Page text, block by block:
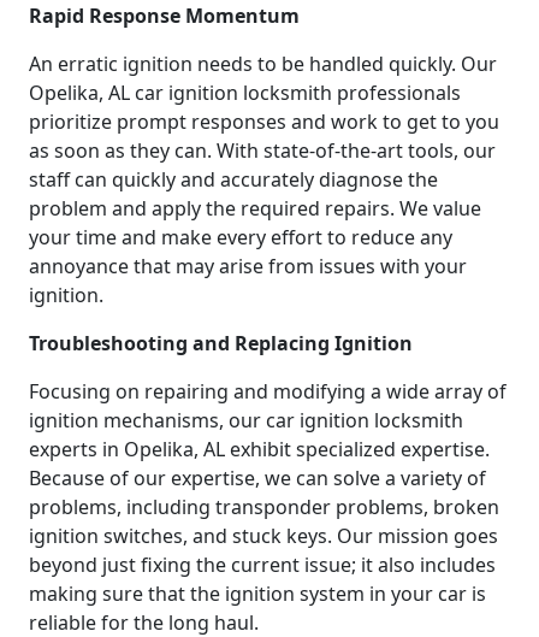
Rapid Response Momentum
An erratic ignition needs to be handled quickly. Our
Opelika, AL car ignition locksmith professionals
prioritize prompt responses and work to get to you
as soon as they can. With state-of-the-art tools, our
staff can quickly and accurately diagnose the
problem and apply the required repairs. We value
your time and make every effort to reduce any
annoyance that may arise from issues with your
ignition.
Troubleshooting and Replacing Ignition
Focusing on repairing and modifying a wide array of
ignition mechanisms, our car ignition locksmith
experts in Opelika, AL exhibit specialized expertise.
Because of our expertise, we can solve a variety of
problems, including transponder problems, broken
ignition switches, and stuck keys. Our mission goes
beyond just fixing the current issue; it also includes
making sure that the ignition system in your car is
reliable for the long haul.